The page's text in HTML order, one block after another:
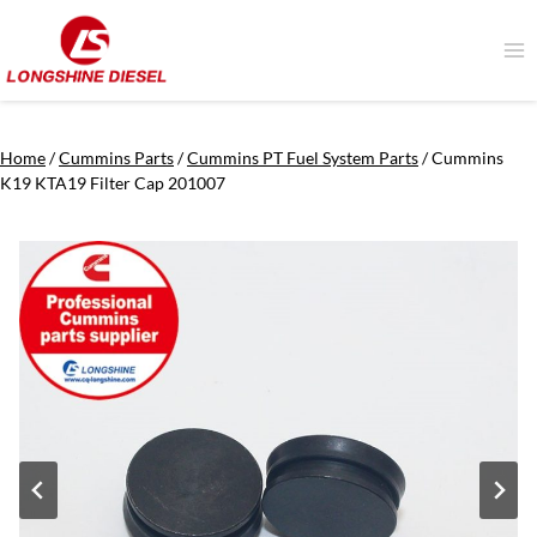
content
Home/Cummins Parts/Cummins PT Fuel System Parts/Cummins
K19 KTA19 Filter Cap 201007